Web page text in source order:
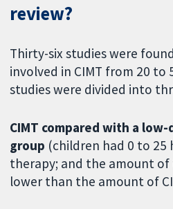
review?
Thirty-six studies were
involved in CIMT from 20 to
studies were divided into
CIMT compared with a
group (children had 0 to 25
therapy; and the amount of
lower than the amount of